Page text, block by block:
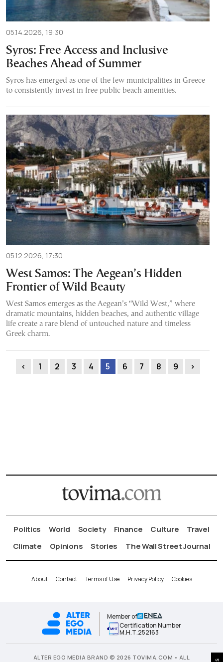
05.14.2026, 19:30
Syros: Free Access and Inclusive
Beaches Ahead of Summer
Syros has emerged as one of the few municipalities in Greece
to consistently invest in free public beach amenities.
05.12.2026, 17:30
West Samos: The Aegean’s Hidden
Frontier of Wild Beauty
West Samos emerges as the Aegean’s “Wild West,” where
dramatic mountains, hidden beaches, and authentic village
life create a rare blend of untouched nature and timeless
Greek charm.
‹ 1 2 3 4 5 6 7 8 9 ›
Politics World Society Finance Culture
Travel
Climate
Opinions Stories The Wall Street Journal
About Contact Terms of Use Privacy Policy Cookies
Member of
Certification Number
Μ.Η.Τ.252163
ALTER EGO MEDIA BRAND © 2026 TOVIMA.COM • ALL